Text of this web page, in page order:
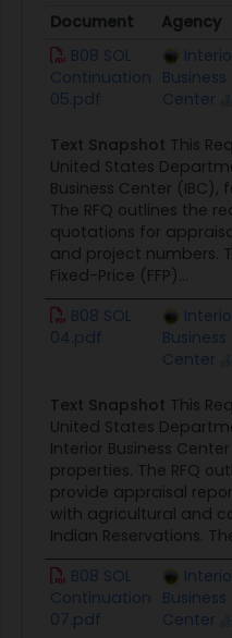
Document Agency
Document
Agency
B08 SOL
Continuation
05.pdf
Business
Center
Text Snapshot This
United States
Business Center
The RFQ outlines the
quotations for
and project numbers.
Fixed-Price (FFP)...
B08 SOL
04.pdf
Business
Center
Text Snapshot This
United States
Interior Business
properties. The RFQ
provide appraisal
with agricultural and
Indian Reservations.
B08 SOL
Continuation
07.pdf
Business
Center